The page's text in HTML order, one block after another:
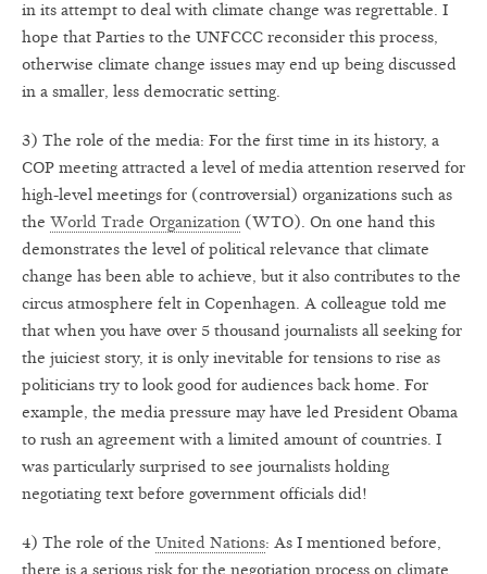
in its attempt to deal with climate change was regrettable. I
hope that Parties to the UNFCCC reconsider this process,
otherwise climate change issues may end up being discussed
in a smaller, less democratic setting.
3) The role of the media: For the first time in its history, a
COP meeting attracted a level of media attention reserved for
high-level meetings for (controversial) organizations such as
the World Trade Organization (WTO). On one hand this
demonstrates the level of political relevance that climate
change has been able to achieve, but it also contributes to the
circus atmosphere felt in Copenhagen. A colleague told me
that when you have over 5 thousand journalists all seeking for
the juiciest story, it is only inevitable for tensions to rise as
politicians try to look good for audiences back home. For
example, the media pressure may have led President Obama
to rush an agreement with a limited amount of countries. I
was particularly surprised to see journalists holding
negotiating text before government officials did!
4) The role of the United Nations: As I mentioned before,
there is a serious risk for the negotiation process on climate